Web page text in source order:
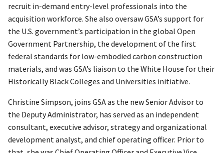
recruit in-demand entry-level professionals into the
acquisition workforce. She also oversaw GSA’s support for
the U.S. government’s participation in the global Open
Government Partnership, the development of the first
federal standards for low-embodied carbon construction
materials, and was GSA’s liaison to the White House for their
Historically Black Colleges and Universities initiative.
Christine Simpson, joins GSA as the new Senior Advisor to
the Deputy Administrator, has served as an independent
consultant, executive advisor, strategy and organizational
development analyst, and chief operating officer. Prior to